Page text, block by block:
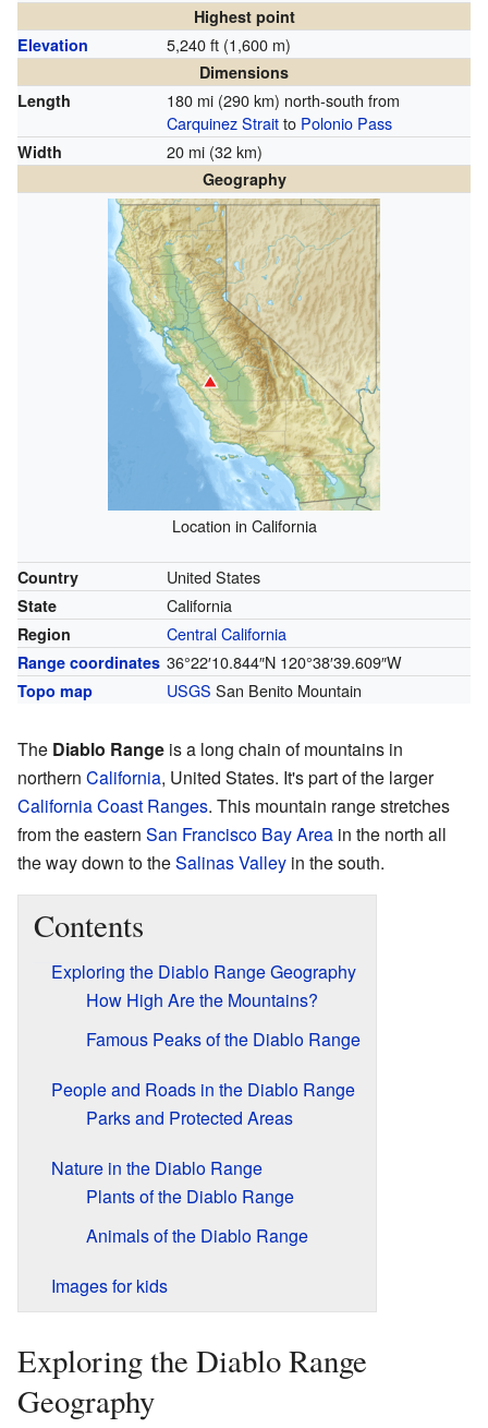
Highest point
Elevation
5,240 ft (1,600 m)
Dimensions
Length
180 mi (290 km) north-south from
Carquinez Straitto Polonio Pass
Width 20 mi (32 km)
Geography
Location in California
Country United States
State California
Region Central California
Range coordinates 36°22′10.844″N 120°38′39.609″W
Topo map USGS San Benito Mountain
The Diablo Range is a long chain of mountains in
northern California, United States. It's part of the larger
California Coast Ranges. This mountain range stretches
from the eastern San Francisco Bay Area in the north all
the way down to theSalinas Valley in the south.
Contents
Exploring the Diablo Range Geography
How High Are the Mountains?
Famous Peaks of the Diablo Range
People and Roads in the Diablo Range
Parks and Protected Areas
Nature in the Diablo Range
Plants of the Diablo Range
Animals of the Diablo Range
Images for kids
Exploring the Diablo Range
Geography